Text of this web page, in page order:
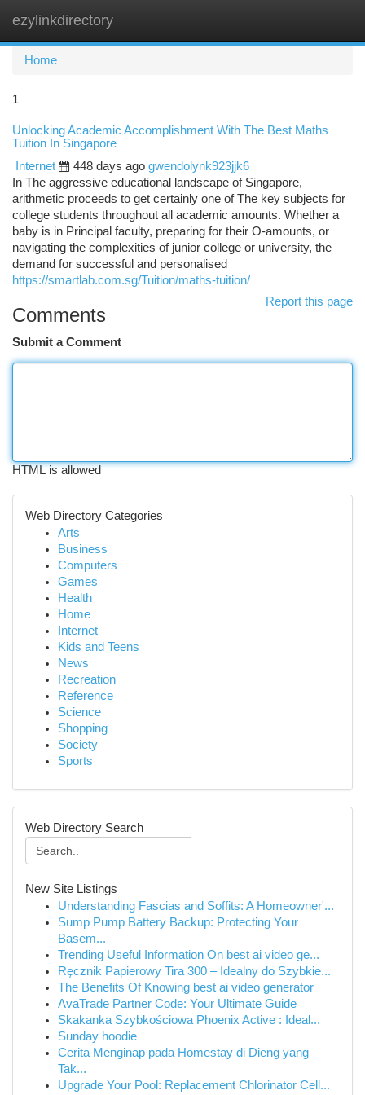
ezylinkdirectory
Home
1
Unlocking Academic Accomplishment With The Best Maths
Tuition In Singapore
Internet
448 days ago gwendolynk923jjk6
In The aggressive educational landscape of Singapore,
arithmetic proceeds to get certainly one of The key subjects for
college students throughout all academic amounts. Whether a
baby is in Principal faculty, preparing for their O-amounts, or
navigating the complexities of junior college or university, the
demand for successful and personalised
https://smartlab.com.sg/Tuition/maths-tuition/
Report this page
Comments
Submit a Comment
HTML is allowed
Web Directory Categories
Arts
Business
Computers
Games
Health
Home
Internet
Kids and Teens
News
Recreation
Reference
Science
Shopping
Society
Sports
Web Directory Search
New Site Listings
Understanding Fascias and Soffits: A Homeowner'...
Sump Pump Battery Backup: Protecting Your
Basem...
Trending Useful Information On best ai video ge...
Ręcznik Papierowy Tira 300 – Idealny do Szybkie...
The Benefits Of Knowing best ai video generator
AvaTrade Partner Code: Your Ultimate Guide
Skakanka Szybkościowa Phoenix Active : Ideal...
Sunday hoodie
Cerita Menginap pada Homestay di Dieng yang
Tak...
Upgrade Your Pool: Replacement Chlorinator Cell...